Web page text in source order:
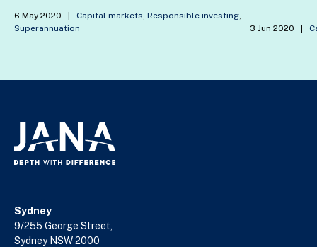
6 May 2020 | Capital markets, Responsible investing,
Superannuation
3 Jun 2020 |
Sydney
9/255 George Street,
Sydney NSW 2000